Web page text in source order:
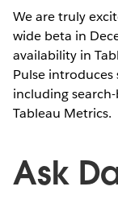
We are truly
wide beta in
availability in
Pulse
including
Tableau Metrics.
Ask